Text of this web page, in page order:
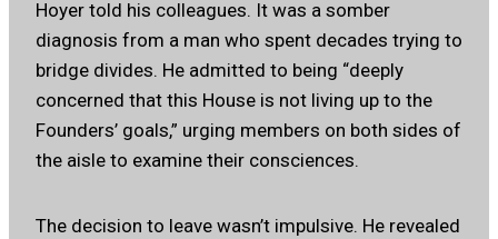
Hoyer told his colleagues. It was a somber
diagnosis from a man who spent decades trying to
bridge divides. He admitted to being “deeply
concerned that this House is not living up to the
Founders’ goals,” urging members on both sides of
the aisle to examine their consciences.
The decision to leave wasn’t impulsive. He revealed